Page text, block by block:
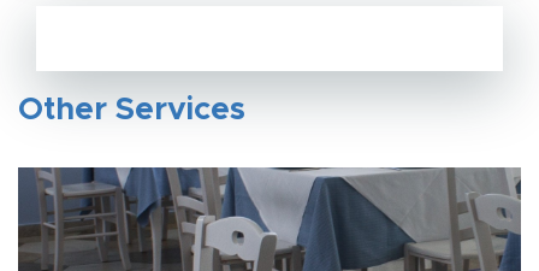
Other Services